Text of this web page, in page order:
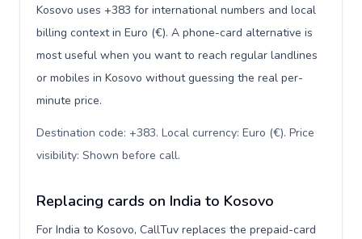
Kosovo uses +383 for international numbers and local
billing context in Euro (€). A phone-card alternative is
most useful when you want to reach regular landlines
or mobiles in Kosovo without guessing the real per-
minute price.
Destination code: +383. Local currency: Euro (€). Price
visibility: Shown before call.
Replacing cards on India to Kosovo
For India to Kosovo, CallTuv replaces the prepaid-card